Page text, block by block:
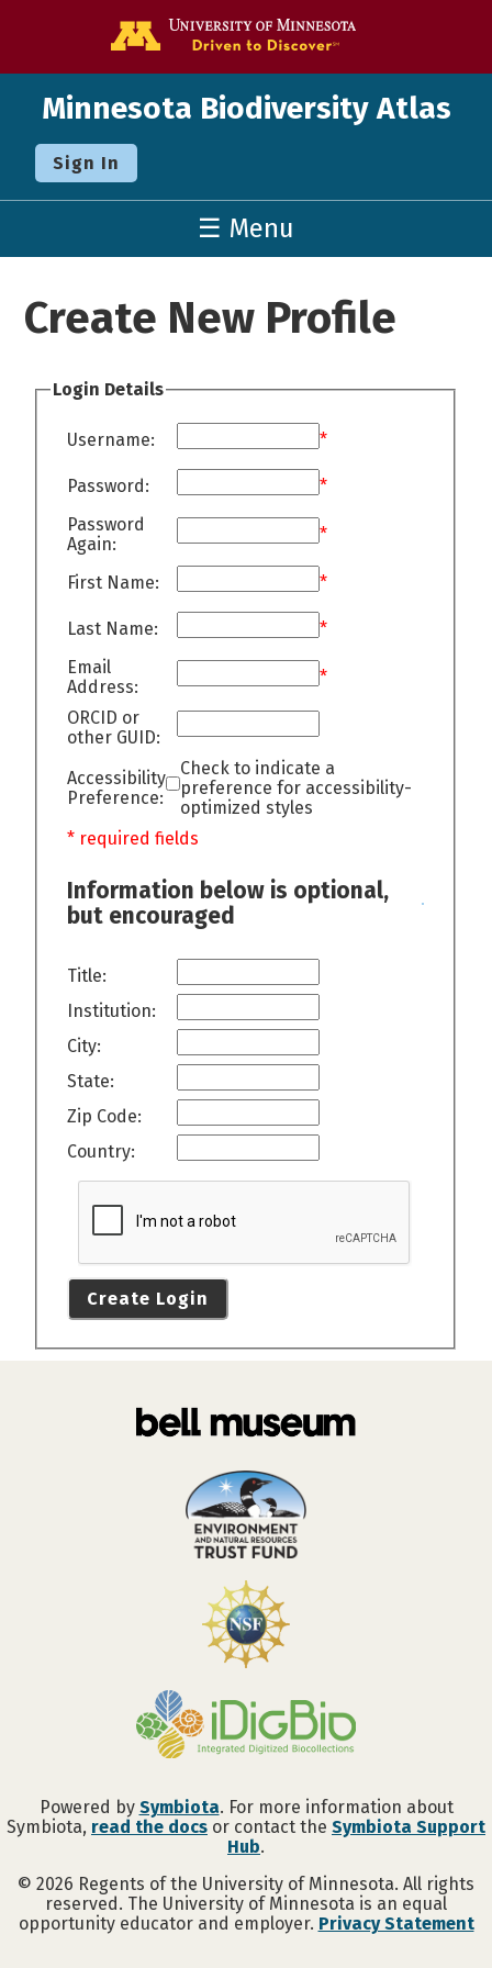
Minnesota Biodiversity Atlas
Sign In
☰ Menu
Create New Profile
Login Details
Username: *
Password:
*
Password
Again:
*
First Name: *
Last Name:
*
Email
Address:
*
ORCID or
other GUID:
Accessibility
Preference:
Check to indicate a
preference for accessibility-
optimized styles
* required fields
Information below is optional,
but encouraged
Title:
Institution:
City:
State:
Zip Code:
Country:
Create Login
Powered by Symbiota. For more information about
Symbiota, read the docs or contact the Symbiota Support
Hub.
© 2026 Regents of the University of Minnesota. All rights
reserved. The University of Minnesota is an equal
opportunity educator and employer. Privacy Statement